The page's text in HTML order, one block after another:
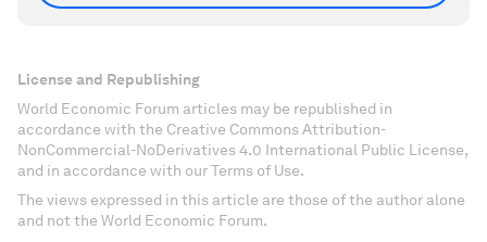
License and Republishing
World Economic Forum articles may be republished in
accordance with the Creative Commons Attribution-
NonCommercial-NoDerivatives 4.0 International Public License,
and in accordance with our Terms of Use.
The views expressed in this article are those of the author alone
and not the World Economic Forum.